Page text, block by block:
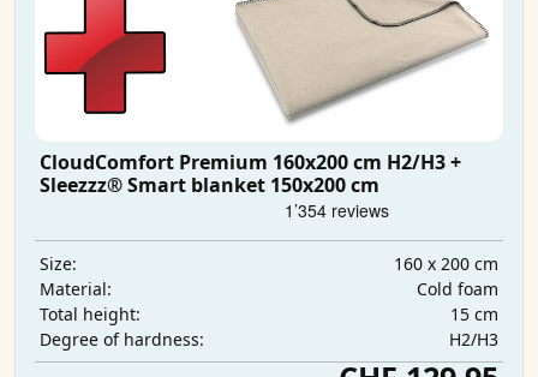
CloudComfort Premium 160x200 cm H2/H3 +
Sleezzz® Smart blanket 150x200 cm
Size:
160 x 200 cm
Material:
Cold foam
Total height:
15 cm
Degree of hardness:
H2/H3